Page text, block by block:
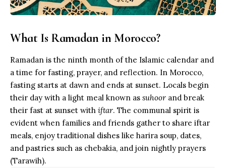
What Is Ramadan in Morocco?
Ramadan is the ninth month of the Islamic calendar and
a time for fasting, prayer, and reflection. In Morocco,
fasting starts at dawn and ends at sunset. Locals begin
their day with a light meal known as suhoor and break
their fast at sunset with iftar. The communal spirit is
evident when families and friends gather to share iftar
meals, enjoy traditional dishes like harira soup, dates,
and pastries such as chebakia, and join nightly prayers
(Tarawih).